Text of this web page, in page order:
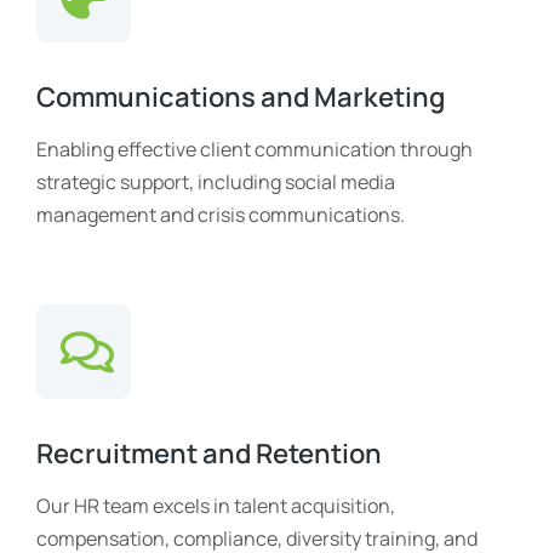
Communications and Marketing
Enabling effective client communication through
strategic support, including social media
management and crisis communications.
Recruitment and Retention
Our HR team excels in talent acquisition,
compensation, compliance, diversity training, and